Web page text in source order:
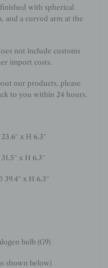
with spherical
and a curved arm at the
not include customs
import costs.
our products, please
to you within 24 hours.
x H 6.3″
x H 6.3″
39.4″ x H 6.3″
bulb (G9)
shown below)